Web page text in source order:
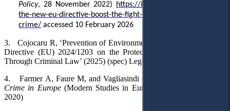
Policy, 28 November 2022) https://ieep.eu/publications/can-
the-new-eu-directive-boost-the-fight-against-environmental-
crime/ accessed 10 February 2026‎
3.
Cojocaru R, ‘Prevention of Environmental Crimes According to
Directive (EU) 2024/1203 on the Protection of the Environment
Through Criminal Law’ (2025) (spec) Legea şi Viaţa 194
4.
Farmer A, Faure M, and Vagliasindi GM (eds),
Crime in Europe(Modern Studies in European Law, Bloomsbury
2020)